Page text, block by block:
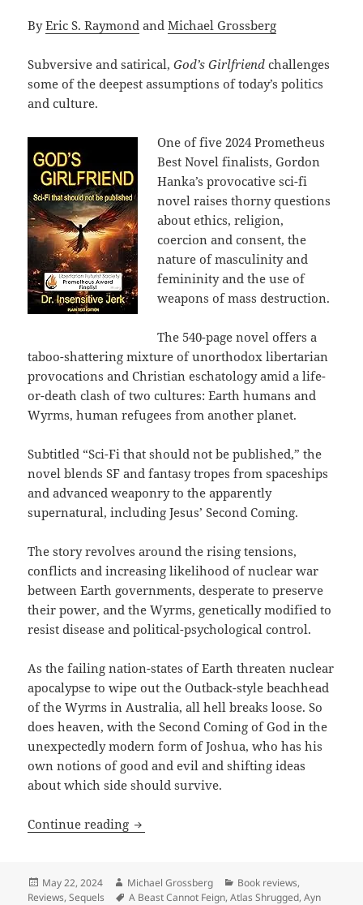
ByEric S. Raymond andMichael Grossberg
Subversive and satirical,God’s Girlfriend challenges
some of the deepest assumptions of today’s politics
and culture.
One of five 2024 Prometheus
Best Novel finalists, Gordon
Hanka’s provocative sci-fi
novel raises thorny questions
about ethics, religion,
coercion and consent, the
nature of masculinity and
femininity and the use of
weapons of mass destruction.
The 540-page novel offers a
taboo-shattering mixture of unorthodox libertarian
provocations and Christian eschatology amid a life-
or-death clash of two cultures: Earth humans and
Wyrms, human refugees from another planet.
Subtitled “Sci-Fi that should not be published,” the
novel blends SF and fantasy tropes from spaceships
and advanced weaponry to the apparently
supernatural, including Jesus’ Second Coming.
The story revolves around the rising tensions,
conflicts and increasing likelihood of nuclear war
between Earth governments, desperate to preserve
their power, and the Wyrms, genetically modified to
resist disease and political-psychological control.
As the failing nation-states of Earth threaten nuclear
apocalypse to wipe out the Outback-style beachhead
of the Wyrms in Australia, all hell breaks loose. So
does heaven, with the Second Coming of God in the
unexpectedly modern form of Joshua, who has his
own notions of good and evil and shifting ideas
about which side should survive.
Continue reading Best Novel finalist review: Gordon
Posted
on
May 22, 2024 Author
Michael Grossberg Categories
Book reviews,
Reviews,Sequels Tags
A Beast Cannot Feign,Atlas Shrugged,Ayn